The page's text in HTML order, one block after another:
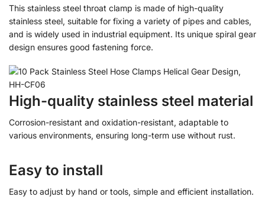
This stainless steel throat clamp is made of high-quality
stainless steel, suitable for fixing a variety of pipes and cables,
and is widely used in industrial equipment. Its unique spiral gear
design ensures good fastening force.
High-quality stainless steel material
Corrosion-resistant and oxidation-resistant, adaptable to
various environments, ensuring long-term use without rust.
Easy to install
Easy to adjust by hand or tools, simple and efficient installation.